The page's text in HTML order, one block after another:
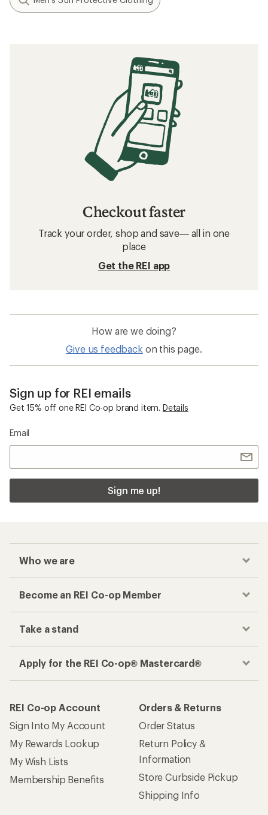
Checkout faster
Track your order, shop and save— all in one
place
Get the REI app
How are we doing?
Give us feedback on this page.
Sign up for REI emails
Get 15% off one REI Co-op brand item. Details
Email
Sign me up!
Who we are
Become an REI Co-op Member
Take a stand
Apply for the REI Co-op® Mastercard®
REI Co-op Account
Sign Into My Account
My Rewards Lookup
My Wish Lists
Membership Benefits
Orders & Returns
Order Status
Return Policy &
Information
Store Curbside Pickup
Shipping Info